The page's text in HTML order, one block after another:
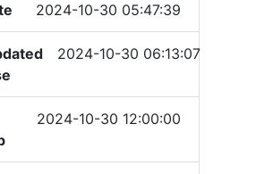
2024-10-30 05:47:39
2024-10-30 06:13:07
2024-10-30 12:00:00